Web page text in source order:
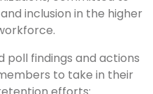
inclusion in the higher
poll findings and actions
to take in their